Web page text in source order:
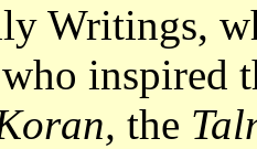
Writings,
inspired
the